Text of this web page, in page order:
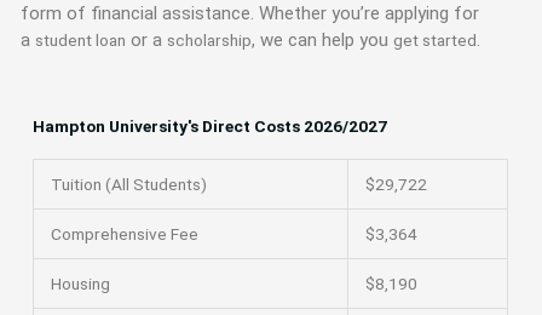
form of financial assistance. Whether you’re applying for
a student loan or a scholarship, we can help you get started.
Hampton University's Direct Costs 2026/2027
Tuition (All Students) $29,722
Comprehensive Fee $3,364
Housing $8,190